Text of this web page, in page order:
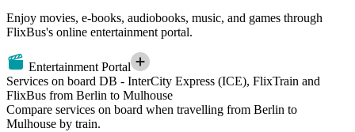
Enjoy movies, e-books, audiobooks, music, and games through
FlixBus's online entertainment portal.
Entertainment Portal
Services on board DB - InterCity Express (ICE), FlixTrain and
FlixBus from Berlin to Mulhouse
Compare services on board when travelling from Berlin to
Mulhouse by train.